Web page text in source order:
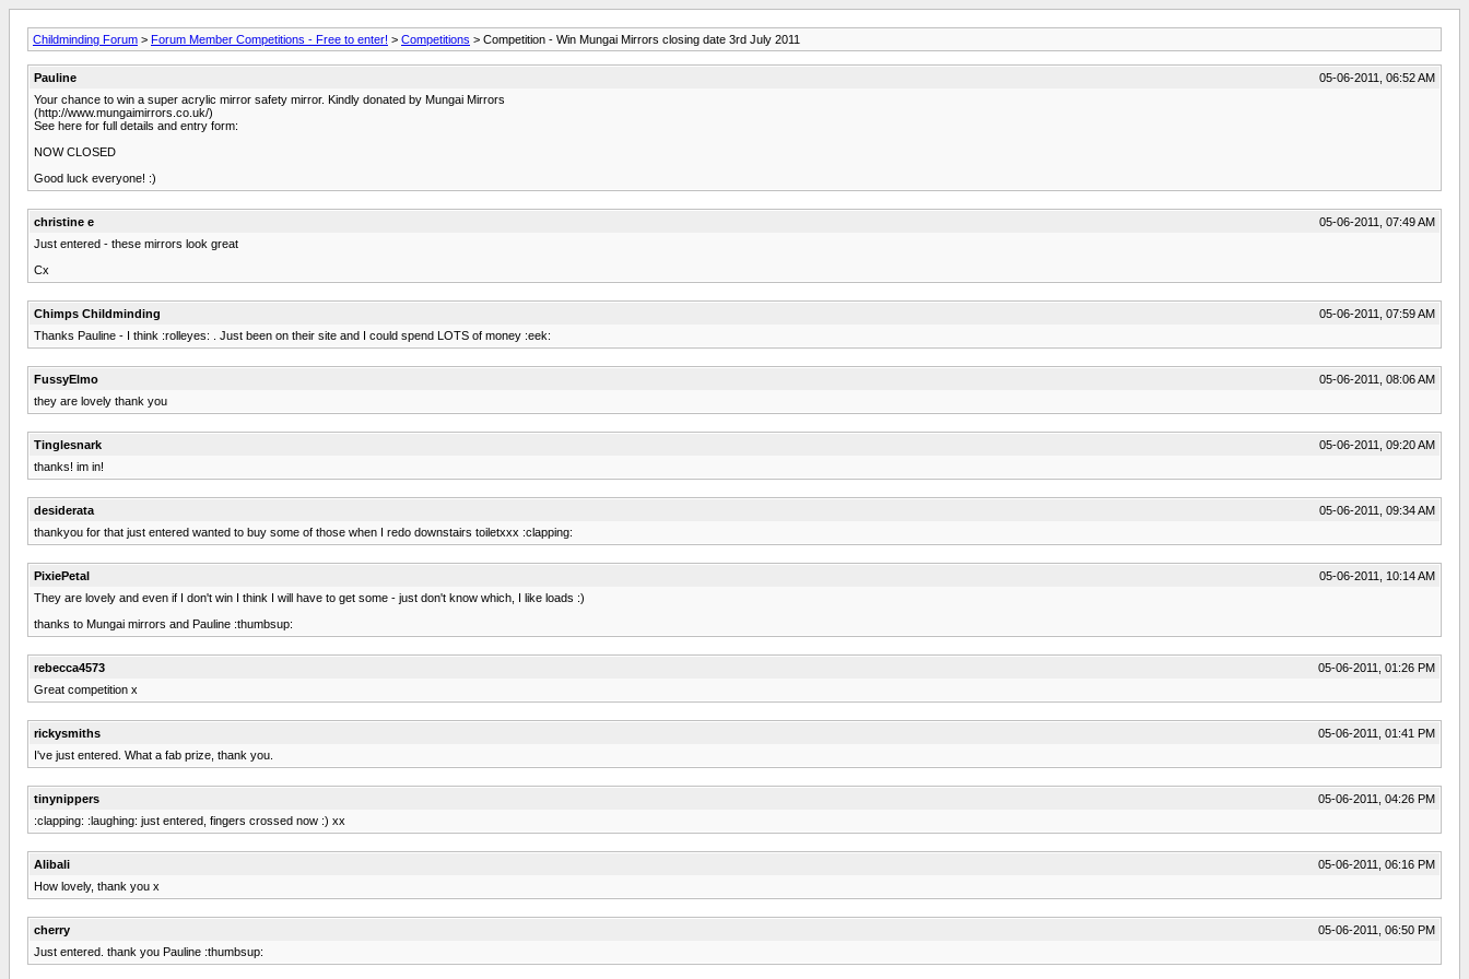
Childminding Forum > Forum Member Competitions - Free to enter! > Competitions > Competition - Win Mungai Mirrors closing date 3rd July 2011
Pauline
05-06-2011, 06:52 AM
Your chance to win a super acrylic mirror safety mirror. Kindly donated by Mungai Mirrors
(http://www.mungaimirrors.co.uk/)
See here for full details and entry form:
NOW CLOSED
Good luck everyone! :)
christine e
05-06-2011, 07:49 AM
Just entered - these mirrors look great
Cx
Chimps Childminding
05-06-2011, 07:59 AM
Thanks Pauline - I think :rolleyes: . Just been on their site and I could spend LOTS of money :eek:
FussyElmo
05-06-2011, 08:06 AM
they are lovely thank you
Tinglesnark
05-06-2011, 09:20 AM
thanks! im in!
desiderata
05-06-2011, 09:34 AM
thankyou for that just entered wanted to buy some of those when I redo downstairs toiletxxx :clapping:
PixiePetal
05-06-2011, 10:14 AM
They are lovely and even if I don't win I think I will have to get some - just don't know which, I like loads :)
thanks to Mungai mirrors and Pauline :thumbsup:
rebecca4573
05-06-2011, 01:26 PM
Great competition x
rickysmiths
05-06-2011, 01:41 PM
I've just entered. What a fab prize, thank you.
tinynippers
05-06-2011, 04:26 PM
:clapping: :laughing: just entered, fingers crossed now :) xx
Alibali
05-06-2011, 06:16 PM
How lovely, thank you x
cherry
05-06-2011, 06:50 PM
Just entered. thank you Pauline :thumbsup: